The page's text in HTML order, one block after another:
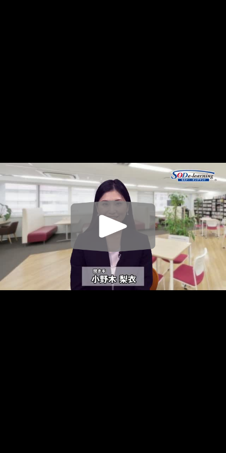
Play
Video